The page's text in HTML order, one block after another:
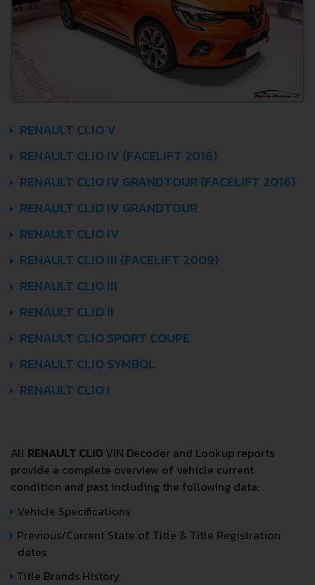
RENAULT CLIO V
RENAULT CLIO IV (FACELIFT 2016)
RENAULT CLIO IV GRANDTOUR (FACELIFT 2016)
RENAULT CLIO IV GRANDTOUR
RENAULT CLIO IV
RENAULT CLIO III (FACELIFT 2009)
RENAULT CLIO III
RENAULT CLIO II
RENAULT CLIO SPORT COUPE
RENAULT CLIO SYMBOL
RENAULT CLIO I
All RENAULT CLIO VIN Decoder and Lookup reports
provide a complete overview of vehicle current
condition and past including the following data:
Vehicle Specifications
Previous/Current State of Title & Title Registration
dates
Title Brands History